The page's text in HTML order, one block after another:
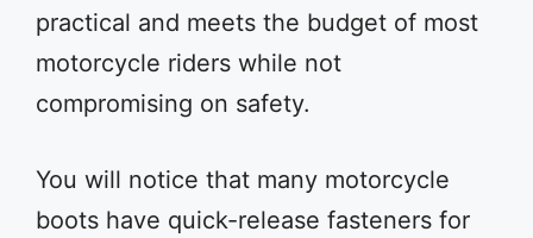
practical and meets the budget of most
motorcycle riders while not
compromising on safety.
You will notice that many motorcycle
boots have quick-release fasteners for